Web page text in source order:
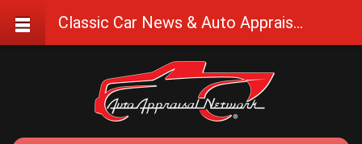
Classic Car News & Auto Appraisal Tips